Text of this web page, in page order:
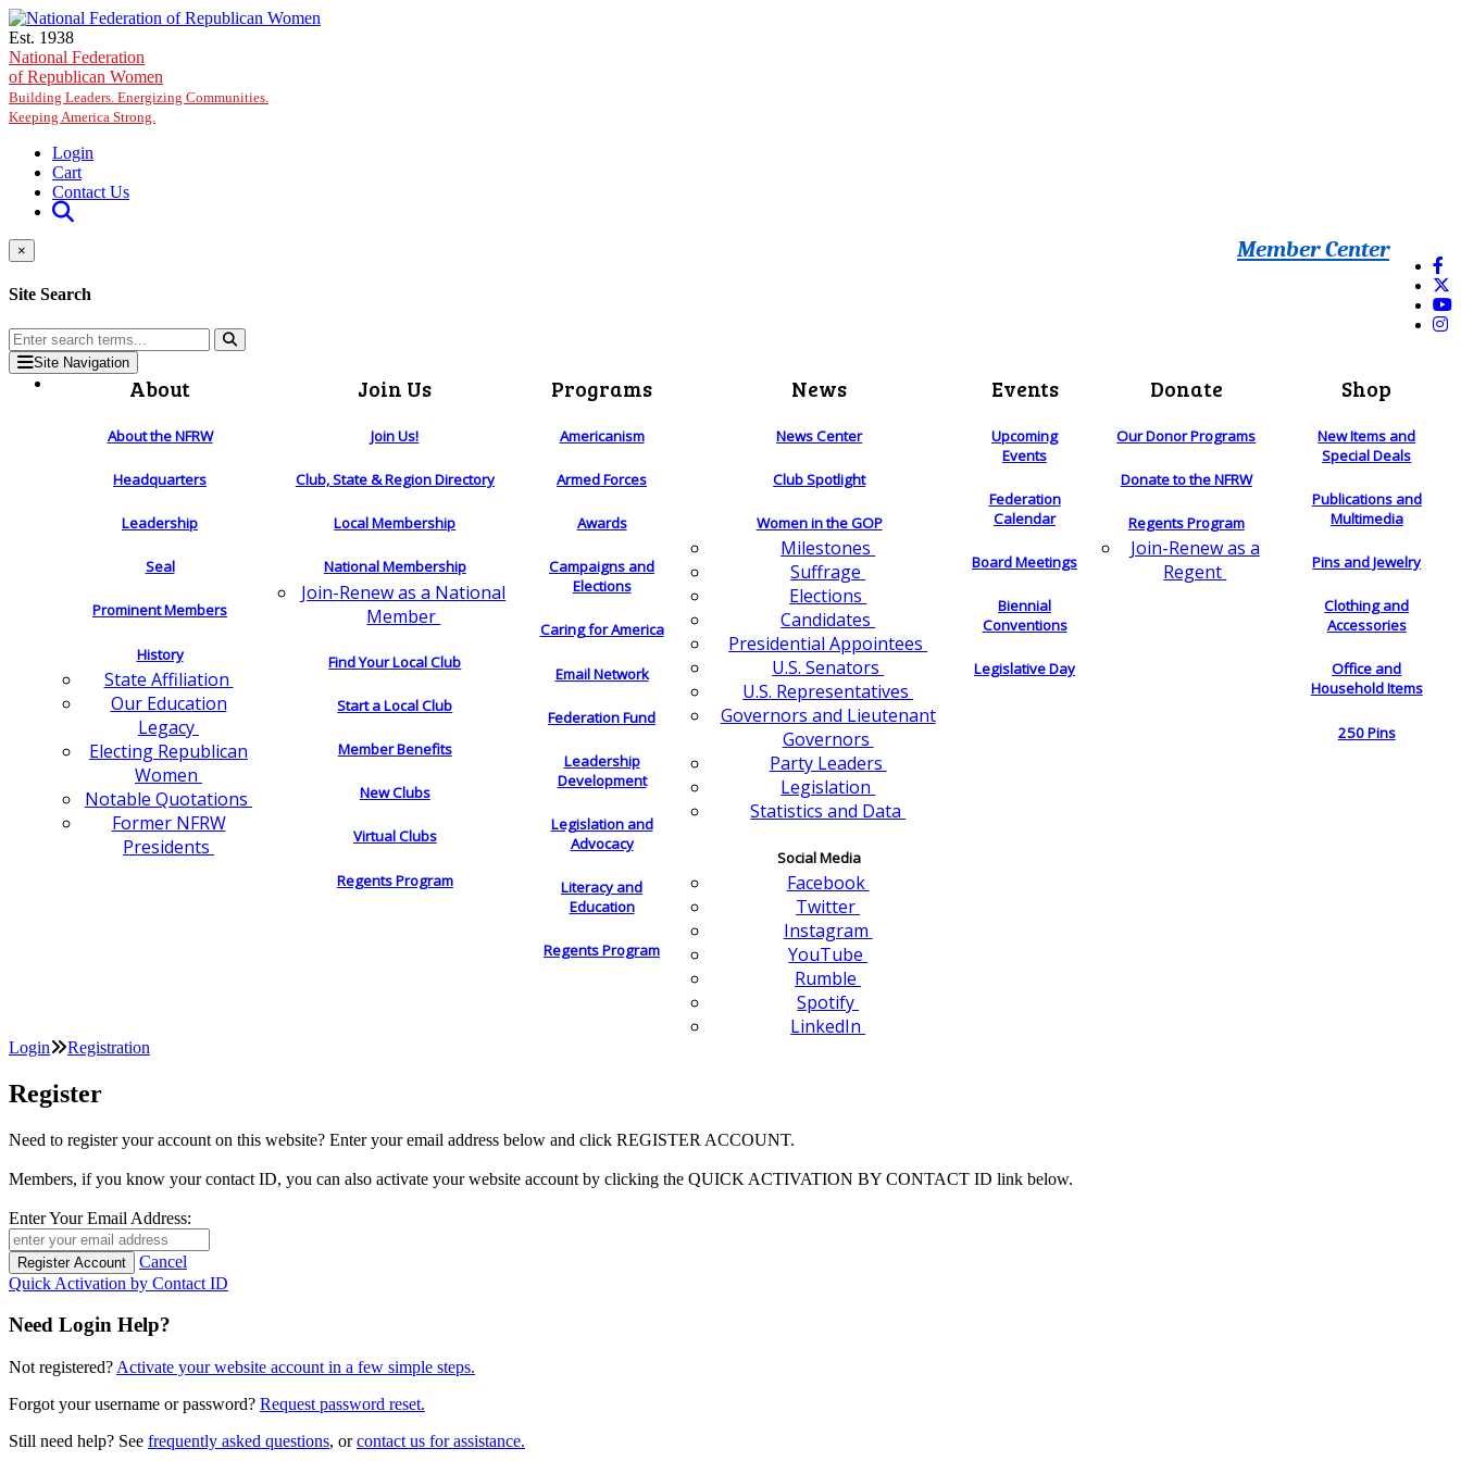
Skip to main content
Est. 1938
National Federation
of Republican Women
Building Leaders. Energizing Communities.
Keeping America Strong.
Login
Cart
Contact Us
Member Center
×
Site Search
Site Navigation
About
About the NFRW
Headquarters
Leadership
Seal
Prominent Members
History
State Affiliation
Our Education
Legacy
Electing Republican
Women
Notable Quotations
Former NFRW
Presidents
Join Us
Join Us!
Club, State & Region Directory
Local Membership
National Membership
Join-Renew as a National
Member
Find Your Local Club
Start a Local Club
Member Benefits
New Clubs
Virtual Clubs
Regents Program
Programs
Americanism
Armed Forces
Awards
Campaigns and
Elections
Caring for America
Email Network
Federation Fund
Leadership
Development
Legislation and
Advocacy
Literacy and
Education
Regents Program
News
News Center
Club Spotlight
Women in the GOP
Milestones
Suffrage
Elections
Candidates
Presidential Appointees
U.S. Senators
U.S. Representatives
Governors and Lieutenant
Governors
Party Leaders
Legislation
Statistics and Data
Social Media
Facebook
Twitter
Instagram
YouTube
Rumble
Spotify
LinkedIn
Events
Upcoming
Events
Federation
Calendar
Board Meetings
Biennial
Conventions
Legislative Day
Donate
Our Donor Programs
Donate to the NFRW
Regents Program
Join-Renew as a
Regent
Shop
New Items and
Special Deals
Publications and
Multimedia
Pins and Jewelry
Clothing and
Accessories
Office and
Household Items
250 Pins
Login Registration
Register
Need to register your account on this website? Enter your email address below and click REGISTER ACCOUNT.
Members, if you know your contact ID, you can also activate your website account by clicking the QUICK ACTIVATION BY CONTACT ID link below.
Enter Your Email Address:
Cancel
Quick Activation by Contact ID
Need Login Help?
Not registered? Activate your website account in a few simple steps.
Forgot your username or password? Request password reset.
Still need help? See frequently asked questions, orcontact us for assistance.